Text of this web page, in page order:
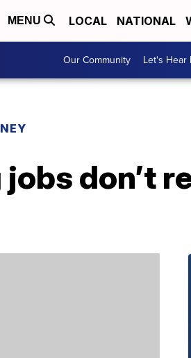
MENU LOCAL NATIONAL
Our Community Let's Hear
don’t